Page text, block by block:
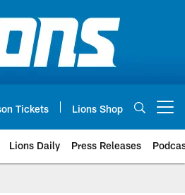
Tickets Lions Shop
Lions Daily Press Releases